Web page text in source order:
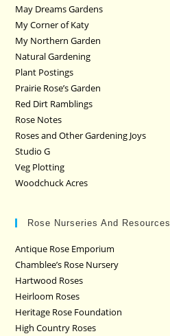
May Dreams Gardens
My Corner of Katy
My Northern Garden
Natural Gardening
Plant Postings
Prairie Rose’s Garden
Red Dirt Ramblings
Rose Notes
Roses and Other Gardening Joys
Studio G
Veg Plotting
Woodchuck Acres
Rose Nurseries And Resources
Antique Rose Emporium
Chamblee’s Rose Nursery
Hartwood Roses
Heirloom Roses
Heritage Rose Foundation
High Country Roses